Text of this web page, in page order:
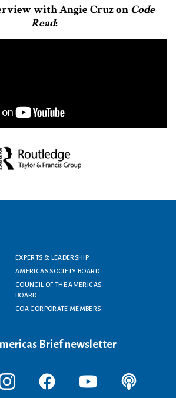
with Angie Cruz on Code
Read:
EXPERTS & LEADERSHIP
AMERICAS SOCIETY BOARD
COUNCIL OF THE AMERICAS
BOARD
COA CORPORATE MEMBERS
Brief newsletter